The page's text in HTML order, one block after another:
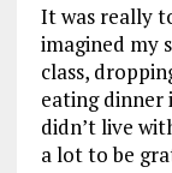
It was really
imagined my
class,
eating
didn’t live
a lot to be